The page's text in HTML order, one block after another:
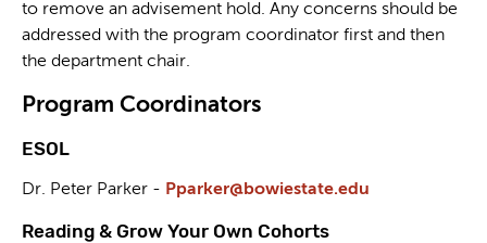
to remove an advisement hold. Any concerns should be
addressed with the program coordinator first and then
the department chair.
Program Coordinators
ESOL
Dr. Peter Parker - Pparker@bowiestate.edu
Reading & Grow Your Own Cohorts